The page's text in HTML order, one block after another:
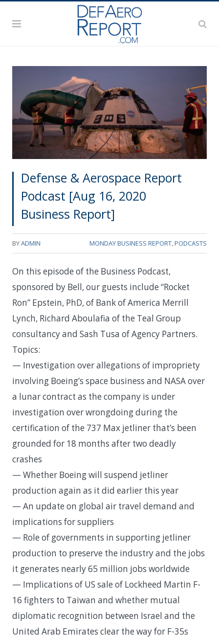
Defense & Aerospace Report
Podcast [Aug 16, 2020
Business Report]
BYADMIN MONDAY BUSINESS REPORT,PODCASTS
On this episode of the Business Podcast,
sponsored by Bell, our guests include “Rocket
Ron” Epstein, PhD, of Bank of America Merrill
Lynch, Richard Aboulafia of the Teal Group
consultancy and Sash Tusa of Agency Partners.
Topics:
— Investigation over allegations of impropriety
involving Boeing’s space business and NASA over
a lunar contract as the company is under
investigation over wrongdoing during the
certification of the 737 Max jetliner that’s been
grounded for 18 months after two deadly
crashes
— Whether Boeing will suspend jetliner
production again as it did earlier this year
— An update on global air travel demand and
implications for suppliers
— Role of governments in supporting jetliner
production to preserve the industry and the jobs
it generates nearly 65 million jobs worldwide
— Implications of US sale of Lockheed Martin F-
16 fighters to Taiwan and whether mutual
diplomatic recognition between Israel and the
United Arab Emirates clear the way for F-35s